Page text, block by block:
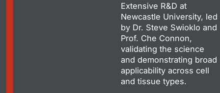
Extensive R&D at
Newcastle University, led
by Dr. Steve Swioklo and
Prof. Che Connon,
validating the science
and demonstrating broad
applicability across cell
and tissue types.